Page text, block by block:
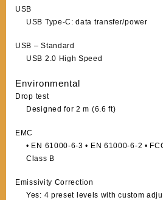
USB
USB Type-C: data transfer/power
USB – Standard
USB 2.0 High Speed
Environmental
Drop test
Designed for 2 m (6.6 ft)
EMC
• EN 61000-6-3 • EN 61000-6-2 •
Class B
Emissivity Correction
Yes: 4 preset levels with custom